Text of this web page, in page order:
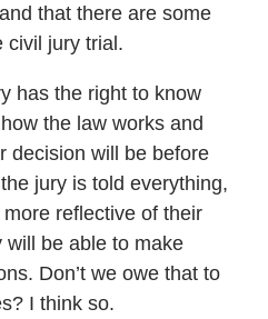
that there are some
civil jury trial.
has the right to know
the law works and
decision will be before
jury is told everything,
reflective of their
be able to make
Don’t we owe that to
I think so.